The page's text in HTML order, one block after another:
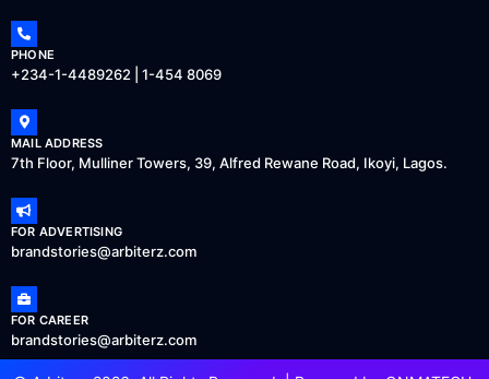
PHONE
+234-1-4489262 | 1-454 8069
MAIL ADDRESS
7th Floor, Mulliner Towers, 39, Alfred Rewane Road, Ikoyi, Lagos.
FOR ADVERTISING
brandstories@arbiterz.com
FOR CAREER
brandstories@arbiterz.com